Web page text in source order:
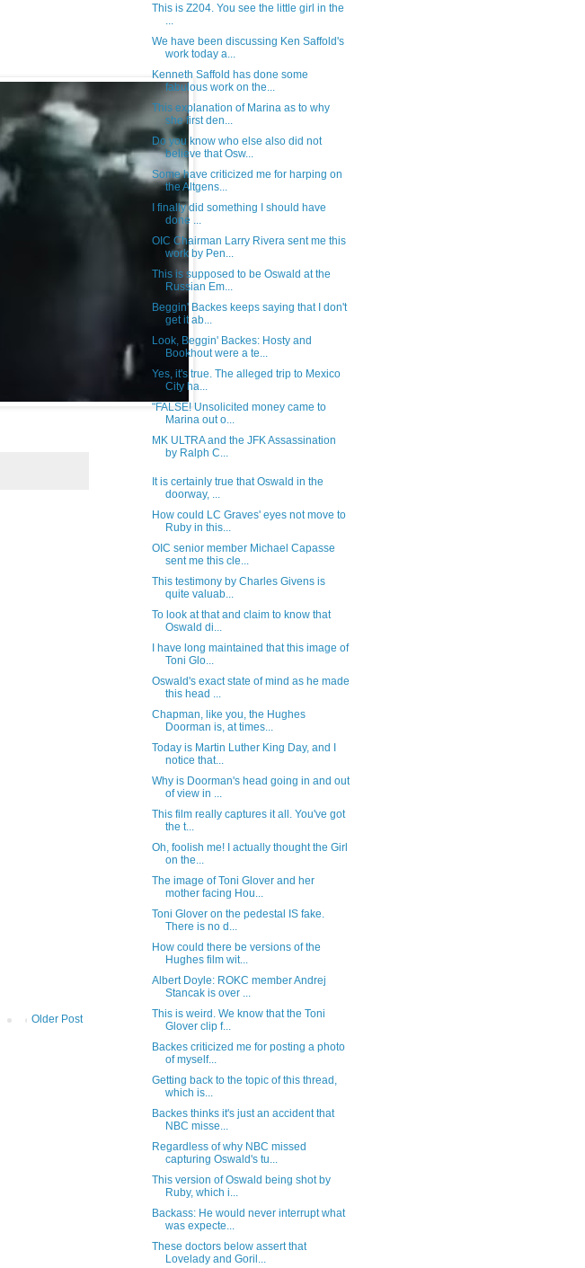
Older Post
This is Z204. You see the little girl in the
...
We have been discussing Ken Saffold's
work today a...
Kenneth Saffold has done some
fabulous work on the...
This explanation of Marina as to why
she first den...
Do you know who else also did not
believe that Osw...
Some have criticized me for harping on
the Altgens...
I finally did something I should have
done ...
OIC Chairman Larry Rivera sent me this
work by Pen...
This is supposed to be Oswald at the
Russian Em...
Beggin' Backes keeps saying that I don't
get it ab...
Look, Beggin' Backes: Hosty and
Bookhout were a te...
Yes, it's true. The alleged trip to Mexico
City ha...
"FALSE! Unsolicited money came to
Marina out o...
MK ULTRA and the JFK Assassination
by Ralph C...
It is certainly true that Oswald in the
doorway, ...
How could LC Graves' eyes not move to
Ruby in this...
OIC senior member Michael Capasse
sent me this cle...
This testimony by Charles Givens is
quite valuab...
To look at that and claim to know that
Oswald di...
I have long maintained that this image of
Toni Glo...
Oswald's exact state of mind as he made
this head ...
Chapman, like you, the Hughes
Doorman is, at times...
Today is Martin Luther King Day, and I
notice that...
Why is Doorman's head going in and out
of view in ...
This film really captures it all. You've got
the t...
Oh, foolish me! I actually thought the Girl
on the...
The image of Toni Glover and her
mother facing Hou...
Toni Glover on the pedestal IS fake.
There is no d...
How could there be versions of the
Hughes film wit...
Albert Doyle: ROKC member Andrej
Stancak is over ...
This is weird. We know that the Toni
Glover clip f...
Backes criticized me for posting a photo
of myself...
Getting back to the topic of this thread,
which is...
Backes thinks it's just an accident that
NBC misse...
Regardless of why NBC missed
capturing Oswald's tu...
This version of Oswald being shot by
Ruby, which i...
Backass: He would never interrupt what
was expecte...
These doctors below assert that
Lovelady and Goril...